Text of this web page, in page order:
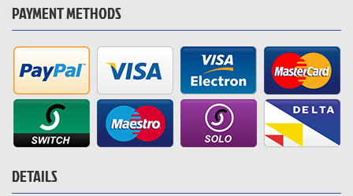
PAYMENT METHODS
DETAILS